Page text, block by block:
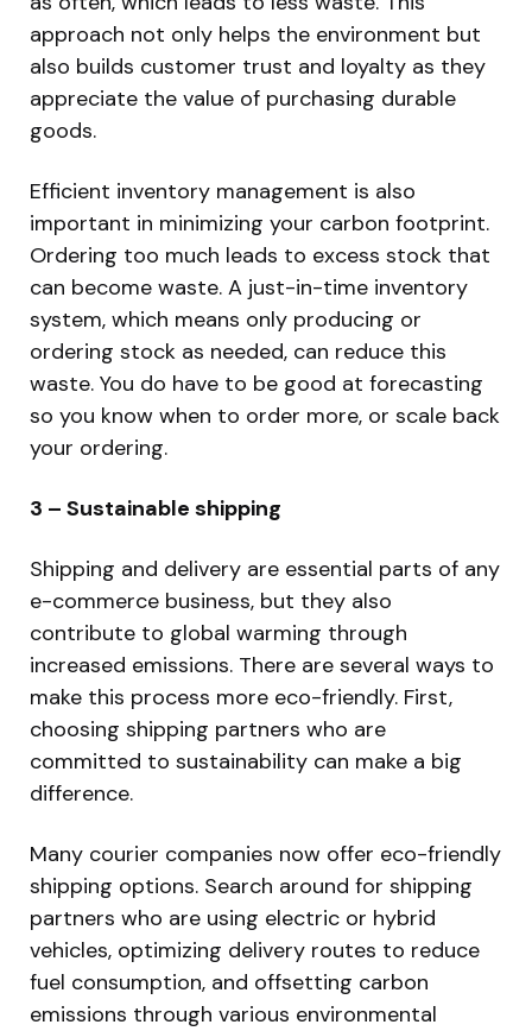
approach not only helps the environment but
also builds customer trust and loyalty as they
appreciate the value of purchasing durable
goods.
Efficient inventory management is also
important in minimizing your carbon footprint.
Ordering too much leads to excess stock that
can become waste. A just-in-time inventory
system, which means only producing or
ordering stock as needed, can reduce this
waste. You do have to be good at forecasting
so you know when to order more, or scale back
your ordering.
3 – Sustainable shipping
Shipping and delivery are essential parts of any
e-commerce business, but they also
contribute to global warming through
increased emissions. There are several ways to
make this process more eco-friendly. First,
choosing shipping partners who are
committed to sustainability can make a big
difference.
Many courier companies now offer eco-friendly
shipping options. Search around for shipping
partners who are using electric or hybrid
vehicles, optimizing delivery routes to reduce
fuel consumption, and offsetting carbon
emissions through various environmental